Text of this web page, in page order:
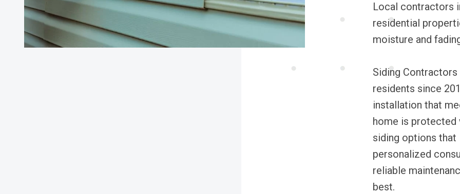
Local contractors
residential
moisture and
Siding
residents since
installation that
home is protected
siding options that
personalized
reliable
best.